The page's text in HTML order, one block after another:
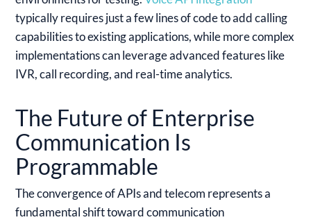
typically requires just a few lines of code to add calling
capabilities to existing applications, while more complex
implementations can leverage advanced features like
IVR, call recording, and real-time analytics.
The Future of Enterprise
Communication Is
Programmable
The convergence of APIs and telecom represents a
fundamental shift toward communication